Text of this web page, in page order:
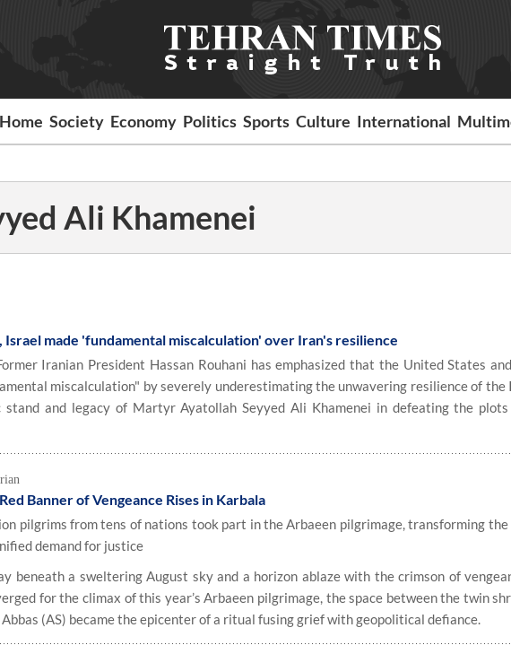
Home Society Economy Politics Sports Culture International
Ali Khamenei
Israel made 'fundamental miscalculation' over Iran's resilience
Iranian President Hassan Rouhani has emphasized that the United States
miscalculation" by severely underestimating the unwavering resilience of the
and legacy of Martyr Ayatollah Seyyed Ali Khamenei in defeating the
Banner of Vengeance Rises in Karbala
pilgrims from tens of nations took part in the Arbaeen pilgrimage, transforming the
demand for justice
beneath a sweltering August sky and a horizon ablaze with the crimson of
for the climax of this year’s Arbaeen pilgrimage, the space between the twin
(AS) became the epicenter of a ritual fusing grief with geopolitical defiance.